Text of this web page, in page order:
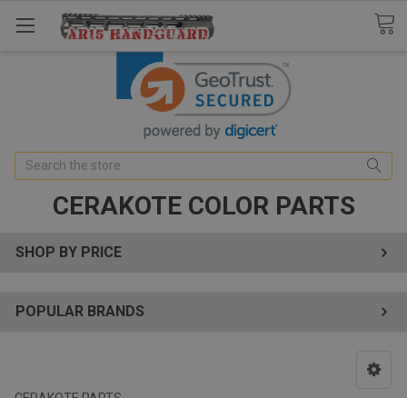
Search
CERAKOTE COLOR PARTS
SHOP BY PRICE
POPULAR BRANDS